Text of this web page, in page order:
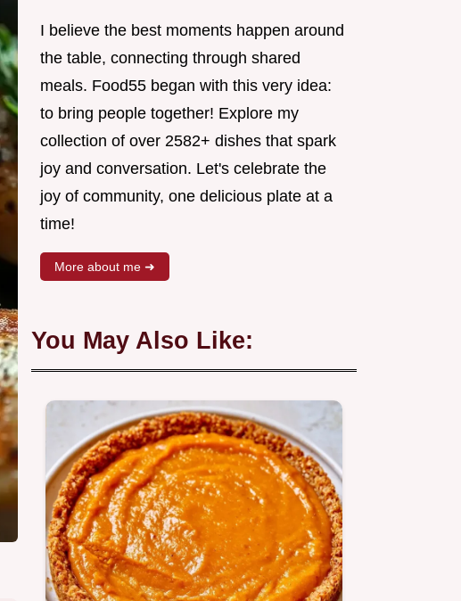
I believe the best moments happen around
the table, connecting through shared
meals. Food55 began with this very idea:
to bring people together! Explore my
collection of over 2582+ dishes that spark
joy and conversation. Let's celebrate the
joy of community, one delicious plate at a
time!
More about me ➜
You May Also Like: